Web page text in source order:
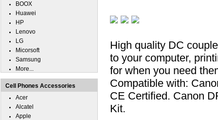
High quality DC
to your computer,
for when you need
Compatible with:
CE Certified. Canon
Kit.
BOOX
Huawei
HP
Lenovo
LG
Micorsoft
Samsung
More...
Cell Phones Accessories
Acer
Alcatel
Apple